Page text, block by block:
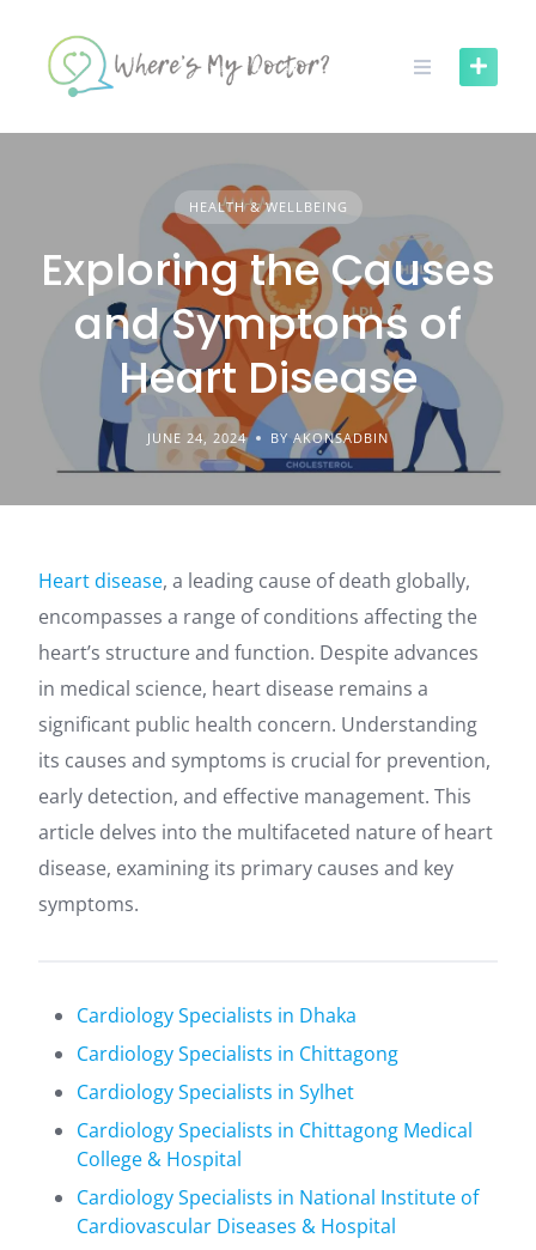
content
HEALTH & WELLBEING
Exploring the Causes
and Symptoms of
Heart Disease
JUNE 24, 2024 BY AKONSADBIN
Heart disease, a leading cause of death globally,
encompasses a range of conditions affecting the
heart’s structure and function. Despite advances
in medical science, heart disease remains a
significant public health concern. Understanding
its causes and symptoms is crucial for prevention,
early detection, and effective management. This
article delves into the multifaceted nature of heart
disease, examining its primary causes and key
symptoms.
Cardiology Specialists in Dhaka
Cardiology Specialists in Chittagong
Cardiology Specialists in Sylhet
Cardiology Specialists in Chittagong Medical
College & Hospital
Cardiology Specialists in National Institute of
Cardiovascular Diseases & Hospital